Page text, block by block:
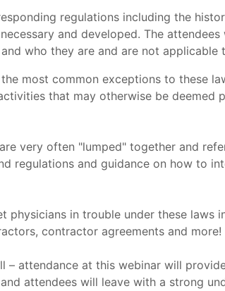
regulations including the
and developed. The
who they are and are not applicable
most common exceptions to these
that may otherwise be deemed
very often "lumped" together and
regulations and guidance on how to
in trouble under these laws
contractor agreements and more!
attendance at this webinar will
attendees will leave with a strong